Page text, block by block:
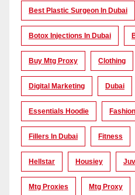
Best Plastic Surgeon In Dubai
Botox Injections In Dubai
Buy Mtg Proxy Clothing
Digital Marketing Dubai
Essentials Hoodie Fashion
Fillers In Dubai Fitness
Hellstar Housiey
Mtg Proxies Mtg Proxy